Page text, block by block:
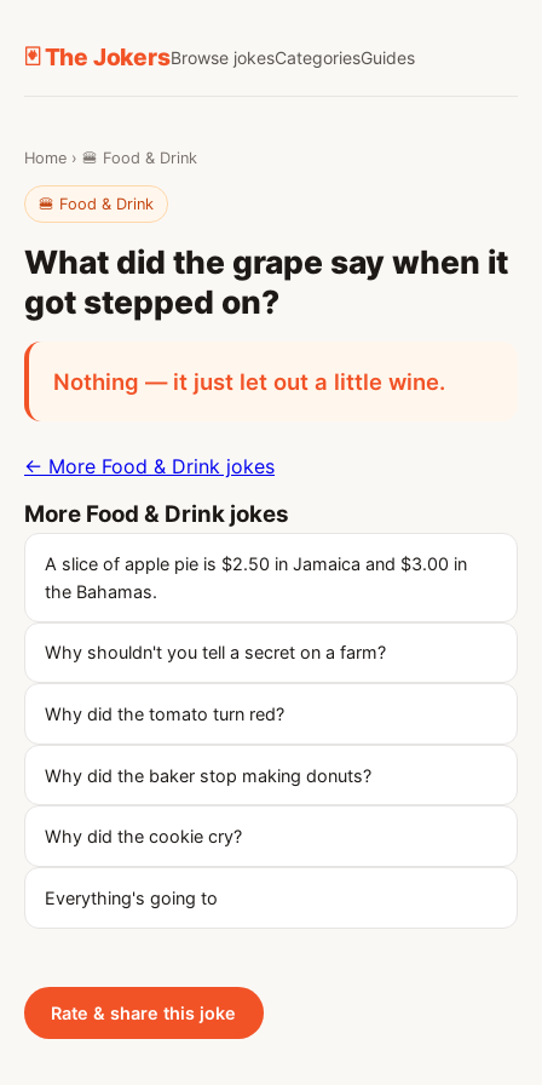
🃏 The JokersBrowse jokesCategoriesGuides
Home › 🍔 Food & Drink
🍔 Food & Drink
What did the grape say when it
got stepped on?
Nothing — it just let out a little wine.
← More Food & Drink jokes
More Food & Drink jokes
A slice of apple pie is $2.50 in Jamaica and $3.00 in
the Bahamas.
Why shouldn't you tell a secret on a farm?
Why did the tomato turn red?
Why did the baker stop making donuts?
Why did the cookie cry?
Everything's going to
Rate & share this joke